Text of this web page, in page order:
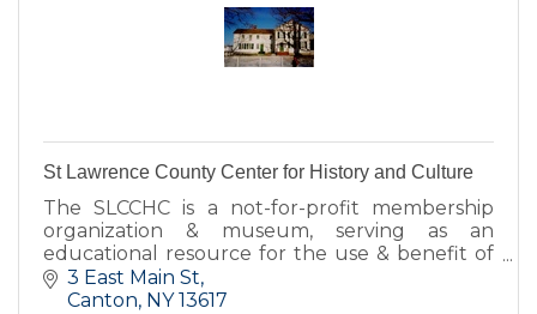
St Lawrence County Center for History and Culture
The SLCCHC is a not-for-profit membership
organization & museum, serving as an
educational resource for the use & benefit of
the citizens of St Lawrence County and others
interested in SLC's history.
3 East Main St
Canton NY 13617